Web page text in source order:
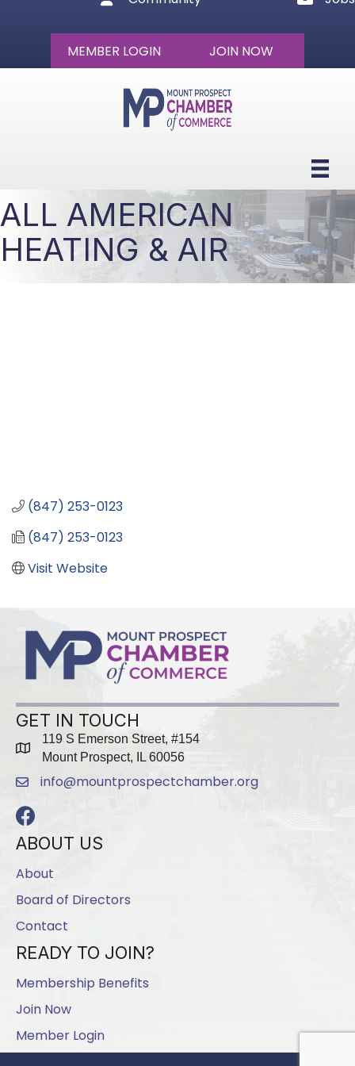
MEMBER LOGIN JOIN NOW
ALL AMERICAN
HEATING & AIR
(847) 253-0123
(847) 253-0123
Visit Website
GET IN TOUCH
map
119 S Emerson Street, #154
Mount Prospect, IL 60056
emailinfo@mountprospectchamber.org
Facebook
ABOUT US
About
Board of Directors
Contact
READY TO JOIN?
Membership Benefits
Join Now
Member Login